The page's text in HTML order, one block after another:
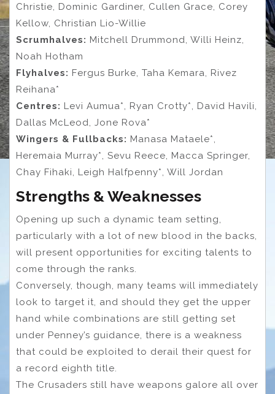
Christie, Dominic Gardiner, Cullen Grace, Corey
Kellow, Christian Lio-Willie
Scrumhalves: Mitchell Drummond, Willi Heinz,
Noah Hotham
Flyhalves: Fergus Burke, Taha Kemara, Rivez
Reihana*
Centres: Levi Aumua*, Ryan Crotty*, David Havili,
Dallas McLeod, Jone Rova*
Wingers & Fullbacks: Manasa Mataele*,
Heremaia Murray*, Sevu Reece, Macca Springer,
Chay Fihaki, Leigh Halfpenny*, Will Jordan
Strengths & Weaknesses
Opening up such a dynamic team setting,
particularly with a lot of new blood in the backs,
will present opportunities for exciting talents to
come through the ranks.
Conversely, though, many teams will immediately
look to target it, and should they get the upper
hand while combinations are still getting set
under Penney’s guidance, there is a weakness
that could be exploited to derail their quest for
a record eighth title.
The Crusaders still have weapons galore all over